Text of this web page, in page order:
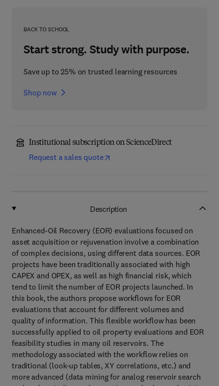
BACK TO SCHOOL
Start strong. Study with purpose.
Save up to 25% on trusted learning resources
Shop now
Institutional subscription on ScienceDirect
Request a sales quote
Description
Enhanced-Oil Recovery (EOR) evaluations focused on
asset acquisition or rejuvenation involve a combination
of complex decisions, using different data sources. EOR
projects have been traditionally associated with high
CAPEX and OPEX, as well as high financial risk, which
tend to limit the number of EOR projects launched. In
this book, the authors propose workflows for EOR
evaluations that account for different volumes and
quality of information. This flexible workflow has been
successfully applied to oil property evaluations and EOR
feasibility studies in many oil reservoirs. The
methodology associated with the workflow relies on
traditional (look-up tables, XY correlations, etc.) and
more advanced (data mining for analog reservoir search